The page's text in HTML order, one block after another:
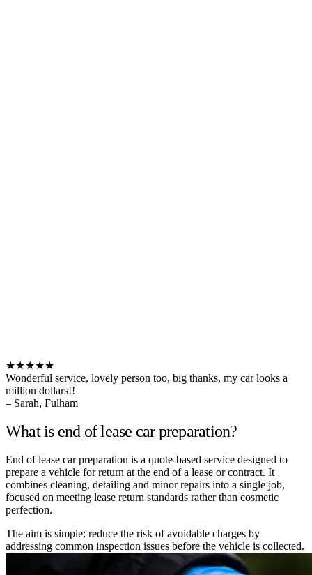
★★★★★
Wonderful service, lovely person too, big thanks, my car looks a
million dollars!!
– Sarah, Fulham
What is end of lease car preparation?
End of lease car preparation is a quote-based service designed to
prepare a vehicle for return at the end of a lease or contract. It
combines cleaning, detailing and minor repairs into a single job,
focused on meeting lease return standards rather than cosmetic
perfection.
The aim is simple: reduce the risk of avoidable charges by
addressing common inspection issues before the vehicle is collected.